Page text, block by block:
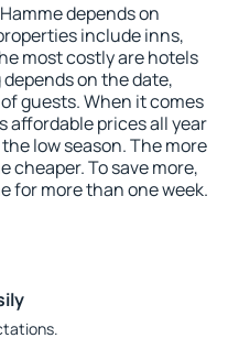
depends on
include inns,
most costly are hotels
on the date,
guests. When it comes
affordable prices all year
low season. The more
cheaper. To save more,
for more than one week.